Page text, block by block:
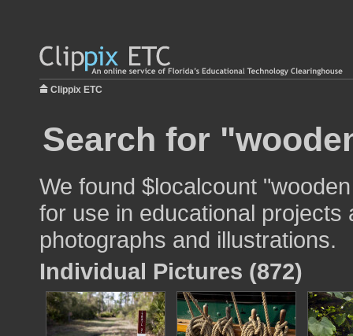
Clippix ETC
Search for
We found $localcount
for use in educational
photographs and illustrations.
Individual Pictures (872)